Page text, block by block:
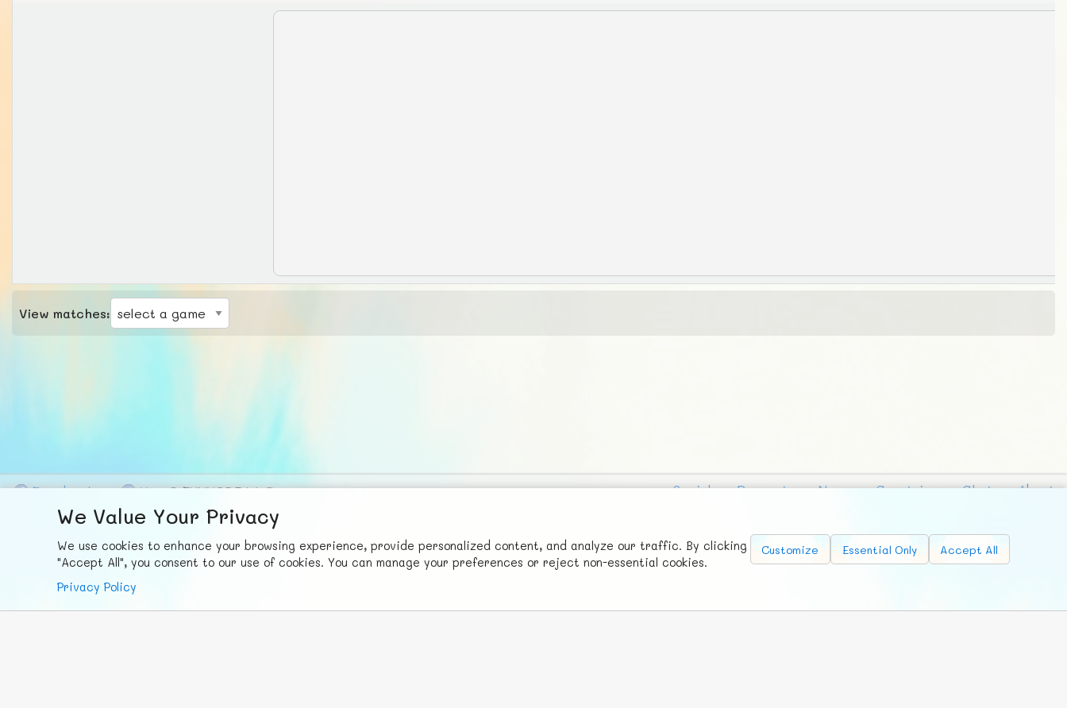
View matches:
We Value Your Privacy
We use cookies to enhance your browsing experience, provide personalized content, and analyze our traffic. By clicking
"Accept All", you consent to our use of cookies. You can manage your preferences or reject non-essential cookies.
Privacy Policy
Customize Essential Only Accept All
Facebook X © FUNNODE L.L.C. Social Requests News Countries Chat
About
FunNode isn't cheap to develop and host, so all ad revenue goes
back to covering costs.